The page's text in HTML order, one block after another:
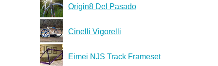
Origin8 Del Pasado
Cinelli Vigorelli
Eimei NJS Track Frameset